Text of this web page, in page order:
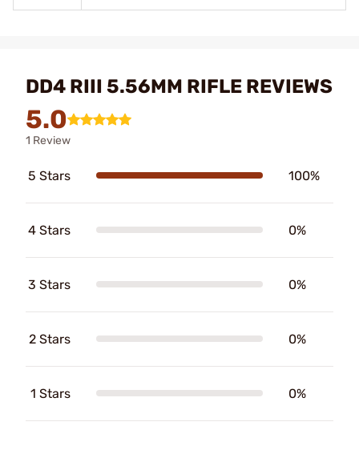
DD4 RIII 5.56MM RIFLE REVIEWS
5.0
1 Review
5 Stars 100%
4 Stars 0%
3 Stars 0%
2 Stars 0%
1 Stars 0%